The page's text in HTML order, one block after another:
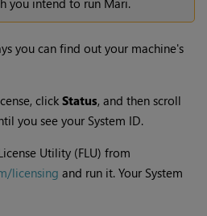
you intend to run Mari.
you can find out your machine's
clickStatus, and then scroll
you see your System ID.
Utility (FLU) from
licensing and run it. Your System